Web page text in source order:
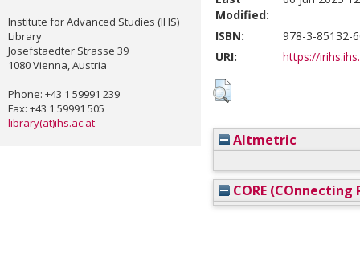
Institute for Advanced Studies (IHS)
Library
Josefstaedter Strasse 39
1080 Vienna, Austria
Phone: +43 1 59991 239
Fax: +43 1 59991 505
library(at)ihs.ac.at
Modified:
ISBN:
978-3-85132-
URI:
https://
Altmetric
CORE (COnnecting